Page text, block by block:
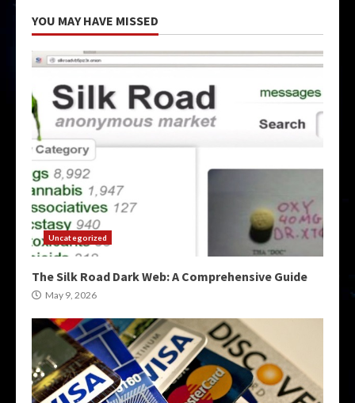
YOU MAY HAVE MISSED
Uncategorized
The Silk Road Dark Web: A Comprehensive Guide
May 9, 2026